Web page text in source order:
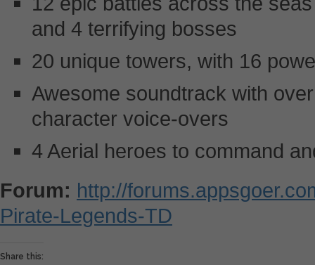
and 4 terrifying bosses
20 unique towers, with 16
Awesome soundtrack with
character voice-overs
4 Aerial heroes to command
Forum: http://
Pirate-Legends-TD
Share this: